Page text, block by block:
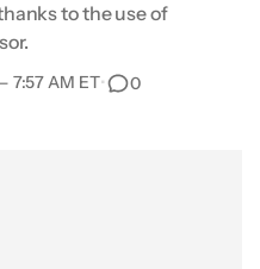
to the use of
7:57 AM ET• 0